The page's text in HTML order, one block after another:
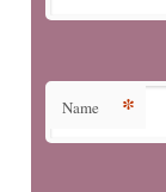
Name *